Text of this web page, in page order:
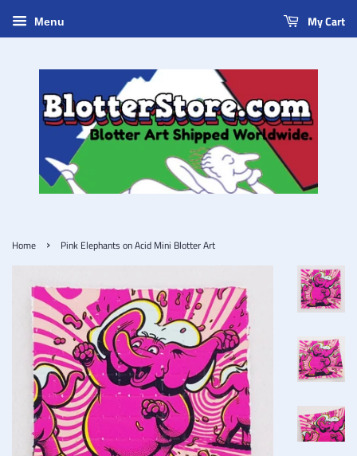
Menu My Cart
Home › Pink Elephants on Acid Mini Blotter Art